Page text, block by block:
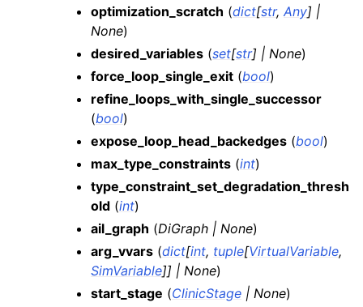
optimization_scratch (dict[str, Any] |
None)
desired_variables (set[str] | None)
force_loop_single_exit (bool)
refine_loops_with_single_successor
(bool)
expose_loop_head_backedges (bool)
max_type_constraints (int)
type_constraint_set_degradation_thresh
old (int)
ail_graph (DiGraph | None)
arg_vvars (dict[int, tuple[VirtualVariable,
SimVariable]] | None)
start_stage (ClinicStage | None)